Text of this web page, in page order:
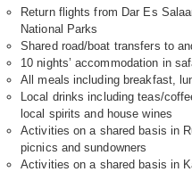
Return flights from Dar Es
National Parks
Shared road/boat transfers to
10 nights’ accommodation in
All meals including breakfast,
Local drinks including teas/
local spirits and house wines
Activities on a shared basis in
picnics and sundowners
Activities on a shared basis in